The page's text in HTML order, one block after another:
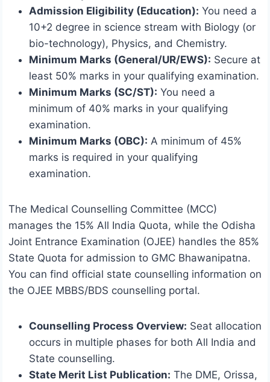
Admission Eligibility (Education): You need a
10+2 degree in science stream with Biology (or
bio-technology), Physics, and Chemistry.
Minimum Marks (General/UR/EWS): Secure at
least 50% marks in your qualifying examination.
Minimum Marks (SC/ST): You need a
minimum of 40% marks in your qualifying
examination.
Minimum Marks (OBC): A minimum of 45%
marks is required in your qualifying
examination.
The Medical Counselling Committee (MCC)
manages the 15% All India Quota, while the Odisha
Joint Entrance Examination (OJEE) handles the 85%
State Quota for admission to GMC Bhawanipatna.
You can find official state counselling information on
the OJEE MBBS/BDS counselling portal.
Counselling Process Overview: Seat allocation
occurs in multiple phases for both All India and
State counselling.
State Merit List Publication: The DME, Orissa,